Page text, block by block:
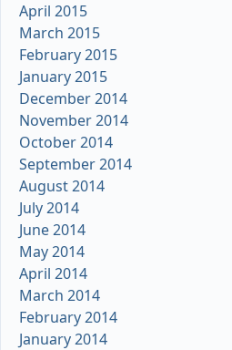
April 2015
March 2015
February 2015
January 2015
December 2014
November 2014
October 2014
September 2014
August 2014
July 2014
June 2014
May 2014
April 2014
March 2014
February 2014
January 2014